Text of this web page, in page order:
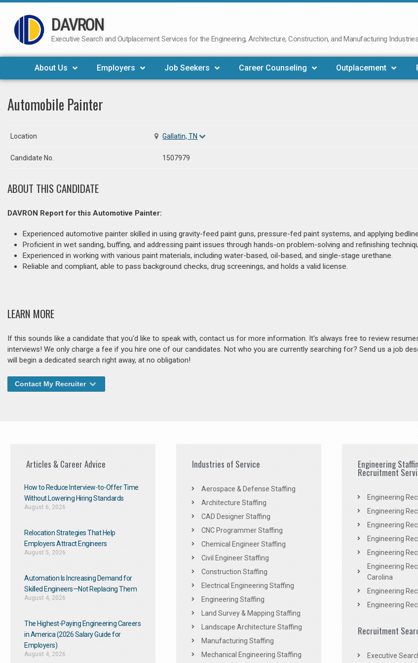
Skip
to
DAVRON
Executive Search and Outplacement Services for the Engineering, Architecture, Construction, and Manufacturing Industries
About Us Employers Job Seekers Career Counseling Outplacement
Automobile Painter
Location Gallatin, TN
Candidate No. 1507979
ABOUT THIS CANDIDATE
DAVRON Report for this Automotive Painter:
Experienced automotive painter skilled in using gravity-feed paint guns, pressure-fed paint systems, and applying
Proficient in wet sanding, buffing, and addressing paint issues through hands-on problem-solving and refinishing
Experienced in working with various paint materials, including water-based, oil-based, and single-stage urethane.
Reliable and compliant, able to pass background checks, drug screenings, and holds a valid license.
LEARN MORE
If this sounds like a candidate that you'd like to speak with, contact us for more information. It's always free to review
interviews! We only charge a fee if you hire one of our candidates. Not who you are currently searching for? Send us a job
will begin a dedicated search right away, at no obligation!
Contact My Recruiter
Articles & Career Advice
How to Reduce Interview-to-Offer Time
Without Lowering Hiring Standards
August 6, 2026
Relocation Strategies That Help
Employers Attract Engineers
August 5, 2026
Automation Is Increasing Demand for
Skilled Engineers—Not Replacing Them​
August 4, 2026
The Highest-Paying Engineering Careers
in America (2026 Salary Guide for
Employers)
August 4, 2026
Industries of Service
Aerospace & Defense Staffing
Architecture Staffing
CAD Designer Staffing
CNC Programmer Staffing
Chemical Engineer Staffing
Civil Engineer Staffing
Construction Staffing
Electrical Engineering Staffing
Engineering Staffing
Land Survey & Mapping Staffing
Landscape Architecture Staffing
Manufacturing Staffing
Mechanical Engineering Staffing
Engineering
Recruitment
Engineering
Engineering
Engineering
Engineering
Engineering
Engineering
Carolina
Engineering
Engineering
Recruitment
Executive